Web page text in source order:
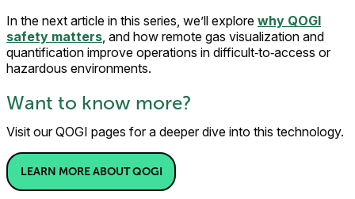
In the next article in this series, we’ll explore why QOGI
safety matters , and how remote gas visualization and
quantification improve operations in difficult‑to‑access or
hazardous environments.
Want to know more?
Visit our QOGI pages for a deeper dive into this technology.
LEARN MORE ABOUT QOGI